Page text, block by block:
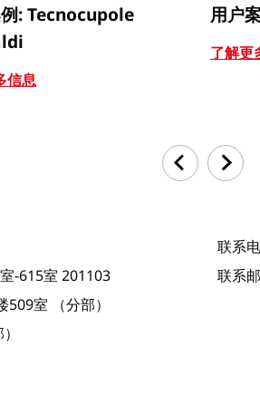
: Tecnocupole
信息
用户
了解更
-615室 201103
室 （分部）
联系
联系